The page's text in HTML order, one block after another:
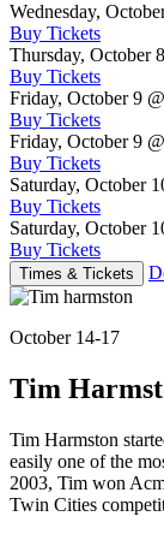
Wednesday,
Buy Tickets
Thursday, October 8
Buy Tickets
Friday, October 9
Buy Tickets
Friday, October 9
Buy Tickets
Saturday, October
Buy Tickets
Saturday, October
Buy Tickets
Times & Tickets
October 14-17
Tim
Tim Harmston
easily one of the
2003, Tim won
Twin Cities